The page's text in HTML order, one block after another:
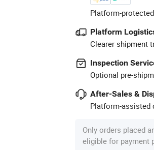
Platform-
Platform
Clearer shipment
Inspection
Optional pre-
After-Sales &
Platform-assisted
Only orders placed
eligible for payment